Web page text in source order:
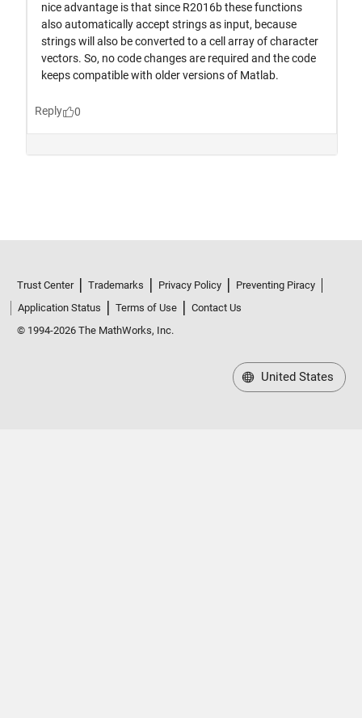
Trust Center Trademarks Privacy Policy
Preventing Piracy
Application Status
Terms of Use
Contact Us
© 1994-2026 The MathWorks, Inc.
United States